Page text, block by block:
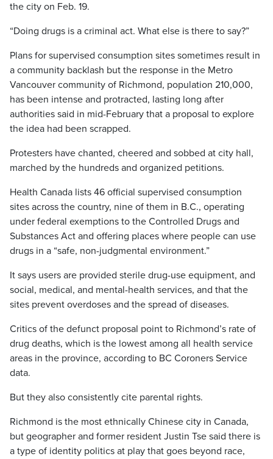
the city on Feb. 19.
“Doing drugs is a criminal act. What else is there to say?”
Plans for supervised consumption sites sometimes result in
a community backlash but the response in the Metro
Vancouver community of Richmond, population 210,000,
has been intense and protracted, lasting long after
authorities said in mid-February that a proposal to explore
the idea had been scrapped.
Protesters have chanted, cheered and sobbed at city hall,
marched by the hundreds and organized petitions.
Health Canada lists 46 official supervised consumption
sites across the country, nine of them in B.C., operating
under federal exemptions to the Controlled Drugs and
Substances Act and offering places where people can use
drugs in a “safe, non-judgmental environment.”
It says users are provided sterile drug-use equipment, and
social, medical, and mental-health services, and that the
sites prevent overdoses and the spread of diseases.
Critics of the defunct proposal point to Richmond’s rate of
drug deaths, which is the lowest among all health service
areas in the province, according to BC Coroners Service
data.
But they also consistently cite parental rights.
Richmond is the most ethnically Chinese city in Canada,
but geographer and former resident Justin Tse said there is
a type of identity politics at play that goes beyond race,